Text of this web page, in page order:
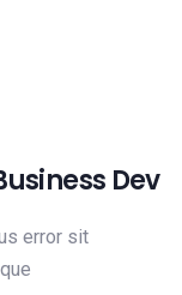
Dev
error sit